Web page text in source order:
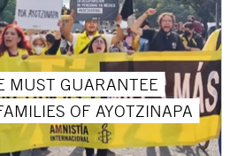
MUST GUARANTEE
OF AYOTZINAPA